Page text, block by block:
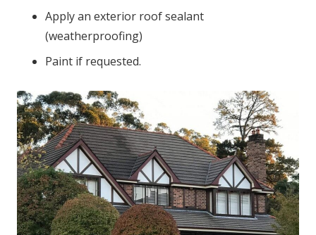
Apply an exterior roof sealant
(weatherproofing)
Paint if requested.